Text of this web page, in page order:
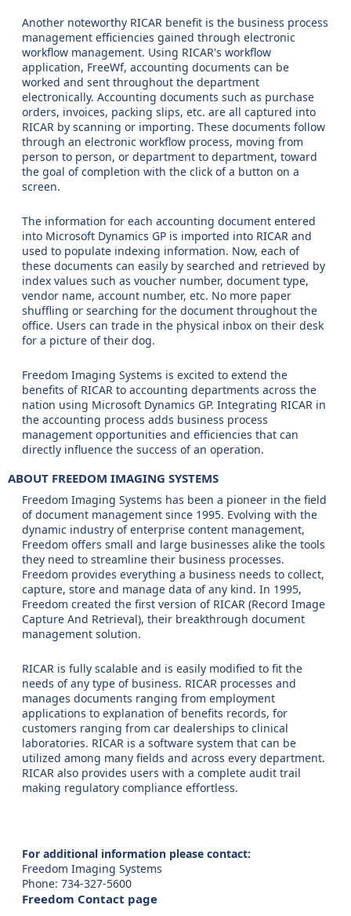
Another noteworthy RICAR benefit is the business process
management efficiencies gained through electronic
workflow management. Using RICAR's workflow
application, FreeWf, accounting documents can be
worked and sent throughout the department
electronically. Accounting documents such as purchase
orders, invoices, packing slips, etc. are all captured into
RICAR by scanning or importing. These documents follow
through an electronic workflow process, moving from
person to person, or department to department, toward
the goal of completion with the click of a button on a
screen.
The information for each accounting document entered
into Microsoft Dynamics GP is imported into RICAR and
used to populate indexing information. Now, each of
these documents can easily by searched and retrieved by
index values such as voucher number, document type,
vendor name, account number, etc. No more paper
shuffling or searching for the document throughout the
office. Users can trade in the physical inbox on their desk
for a picture of their dog.
Freedom Imaging Systems is excited to extend the
benefits of RICAR to accounting departments across the
nation using Microsoft Dynamics GP. Integrating RICAR in
the accounting process adds business process
management opportunities and efficiencies that can
directly influence the success of an operation.
ABOUT FREEDOM IMAGING SYSTEMS
Freedom Imaging Systems has been a pioneer in the field
of document management since 1995. Evolving with the
dynamic industry of enterprise content management,
Freedom offers small and large businesses alike the tools
they need to streamline their business processes.
Freedom provides everything a business needs to collect,
capture, store and manage data of any kind. In 1995,
Freedom created the first version of RICAR (Record Image
Capture And Retrieval), their breakthrough document
management solution.
RICAR is fully scalable and is easily modified to fit the
needs of any type of business. RICAR processes and
manages documents ranging from employment
applications to explanation of benefits records, for
customers ranging from car dealerships to clinical
laboratories. RICAR is a software system that can be
utilized among many fields and across every department.
RICAR also provides users with a complete audit trail
making regulatory compliance effortless.
For additional information please contact:
Freedom Imaging Systems
Phone: 734-327-5600
Freedom Contact page